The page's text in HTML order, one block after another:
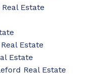
Estate
Estate
Estate
Real Estate